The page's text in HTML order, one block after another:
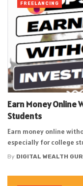
Earn Money Online
Students
Earn money online
especially for college
By DIGITAL WEALTH
FREELANCING